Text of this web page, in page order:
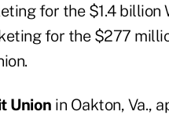
for the $1.4 billion
for the $277
Union in Oakton, Va.,